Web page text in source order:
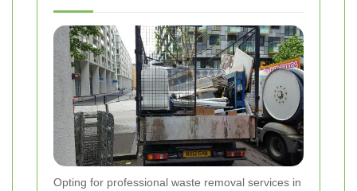
Opting for professional waste removal services in